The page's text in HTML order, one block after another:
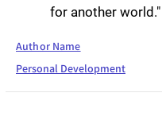
for another world."
Author Name
Personal Development